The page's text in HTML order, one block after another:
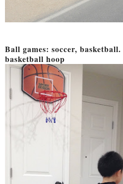
Ball games: soccer, basketball.
basketball hoop